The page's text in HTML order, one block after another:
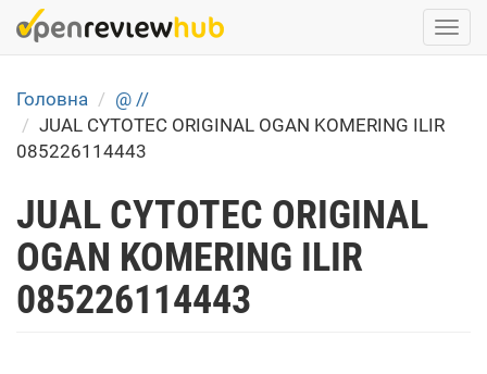
Skip
to
content
Головна
@ //
JUAL CYTOTEC ORIGINAL OGAN KOMERING ILIR
085226114443
JUAL CYTOTEC ORIGINAL
OGAN KOMERING ILIR
085226114443